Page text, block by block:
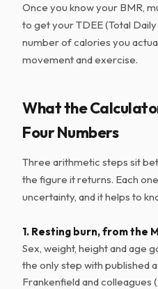
Once you know your BMR,
to get your TDEE (Total
number of calories you
movement and exercise.
What the
Four Numbers
Three arithmetic steps sit
the figure it returns. Each
uncertainty, and it helps to
1. Resting burn, from the
Sex, weight, height and age
the only step with published
Frankenfield and